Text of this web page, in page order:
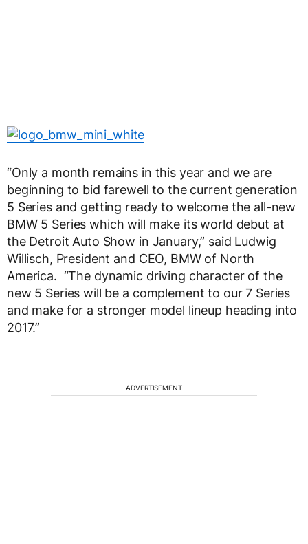
“Only a month remains in this year and we are
beginning to bid farewell to the current generation
5 Series and getting ready to welcome the all-new
BMW 5 Series which will make its world debut at
the Detroit Auto Show in January,” said Ludwig
Willisch, President and CEO, BMW of North
America. “The dynamic driving character of the
new 5 Series will be a complement to our 7 Series
and make for a stronger model lineup heading into
2017.”
ADVERTISEMENT